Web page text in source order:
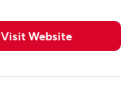
Visit Website